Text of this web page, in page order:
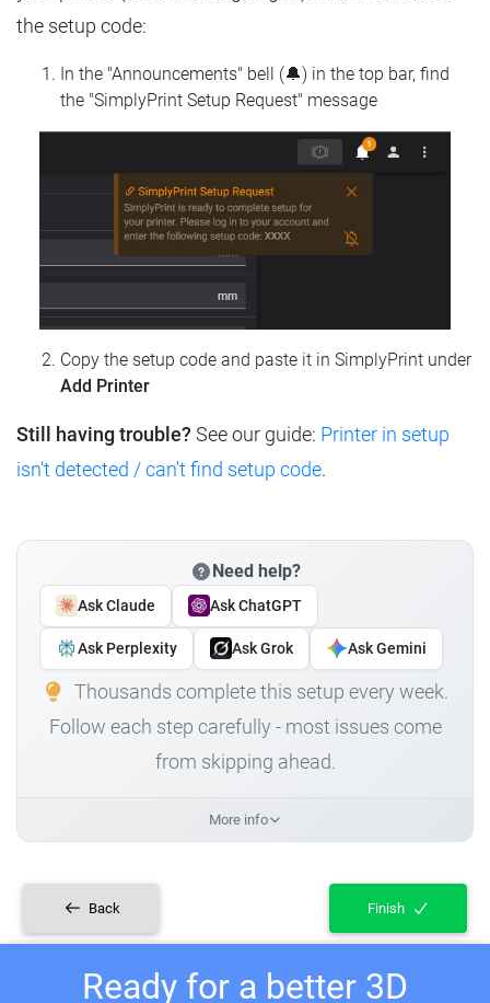
the setup code:
In the "Announcements" bell (🔔) in the top bar, find
the "SimplyPrint Setup Request" message
Copy the setup code and paste it in SimplyPrint under
Add Printer
Still having trouble? See our guide: Printer in setup
isn't detected / can't find setup code.
Need help?
Ask Claude Ask ChatGPT
Ask Perplexity Ask Grok Ask Gemini
Thousands complete this setup every week.
Follow each step carefully - most issues come
from skipping ahead.
More info
Back Finish
Ready for a better 3D